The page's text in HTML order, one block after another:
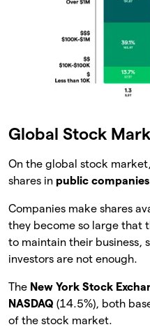
Global Stock
On the global stock
shares in public companies
Companies make shares
they become so large that
to maintain their business,
investors are not enough.
The New York Stock
NASDAQ (14.5%), both
of the stock market.